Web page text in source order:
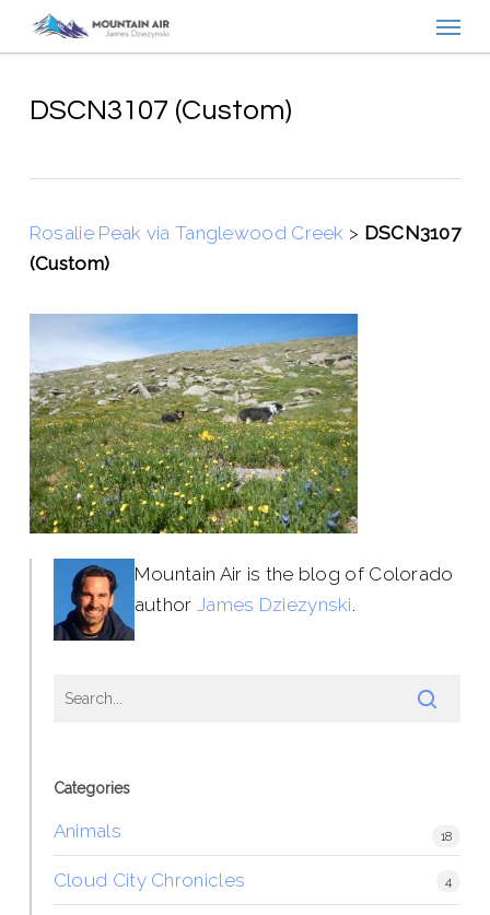
contentDSCN3107 (Custom)
Rosalie Peak via Tanglewood Creek > DSCN3107
(Custom)
Mountain Air is the blog of Colorado
author James Dziezynski.
Categories
Animals 18
Cloud City Chronicles 4